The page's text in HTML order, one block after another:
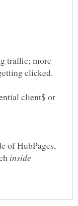
traffic; more
client$ or
of HubPages,